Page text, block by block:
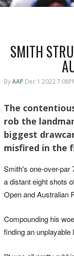
SMITH
ByAAP Dec 1 2022
The
rob the
biggest
misfired in the
Smith's one-over-par
a distant eight shots
Open and Australian
Compounding his
finding an unplayable